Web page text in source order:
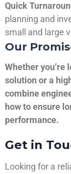
Quick
planning and
small and large
Our
Whether you’re
solution or a
combine
how to ensure
performance.
Get in
Looking for a